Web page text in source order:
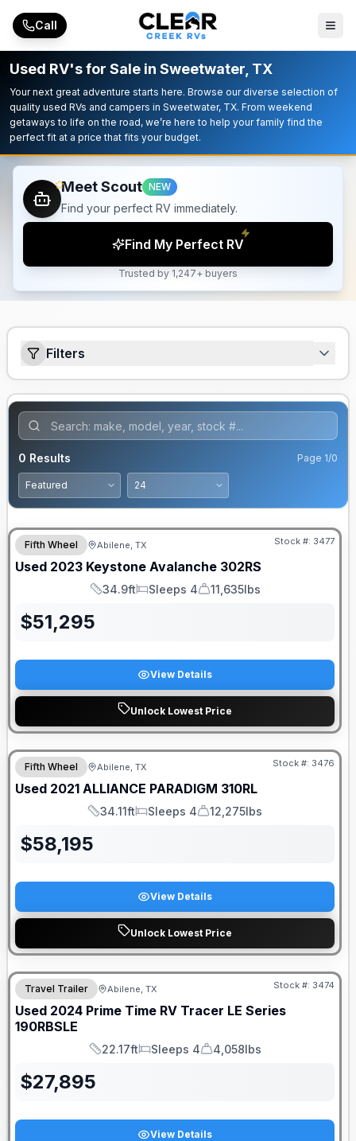
Skip to main content
Call
Used RV's for Sale in Sweetwater, TX
Your next great adventure starts here. Browse our diverse selection of
quality used RVs and campers in Sweetwater, TX. From weekend
getaways to life on the road, we’re here to help your family find the
perfect fit at a price that fits your budget.
Meet Scout NEW
Find your perfect RV immediately.
Find My Perfect RV
Trusted by 1,247+ buyers
Filters
0 Results Page 1/0
Fifth Wheel Abilene, TX Stock #: 3477
Used 2023 Keystone Avalanche 302RS
Length
34.9ft
Sleeps
Sleeps 4
Dry Weight
11,635lbs
$51,295
View Details
Unlock Lowest Price
Fifth Wheel Abilene, TX Stock #: 3476
Used 2021 ALLIANCE PARADIGM 310RL
Length
34.11ft
Sleeps
Sleeps 4
Dry Weight
12,275lbs
$58,195
View Details
Unlock Lowest Price
Travel Trailer Abilene, TX Stock #: 3474
Used 2024 Prime Time RV Tracer LE Series
190RBSLE
Length
22.17ft
Sleeps
Sleeps 4
Dry Weight
4,058lbs
$27,895
View Details